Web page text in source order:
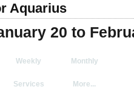
Aquarius
20 to
Weekly Monthly
Services More...